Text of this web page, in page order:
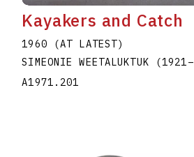
Kayakers and Catch
1960 (AT LATEST)
SIMEONIE WEETALUKTUK
(1921–
A1971.201